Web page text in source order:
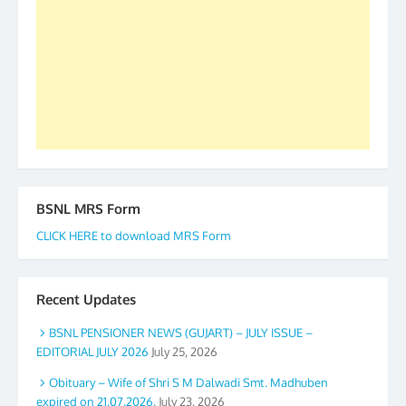
BSNL MRS Form
CLICK HERE to download MRS Form
Recent Updates
BSNL PENSIONER NEWS (GUJART) – JULY ISSUE –
EDITORIAL JULY 2026 July 25, 2026
Obituary – Wife of Shri S M Dalwadi Smt. Madhuben
expired on 21.07.2026. July 23, 2026